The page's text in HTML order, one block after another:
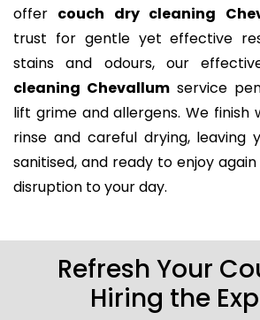
offer couch dry cleaning
trust for gentle yet effective
stains and odours, our
cleaning Chevallum service
lift grime and allergens. We finish
rinse and careful drying, leaving
sanitised, and ready to enjoy
disruption to your day.
Refresh Your
Hiring the